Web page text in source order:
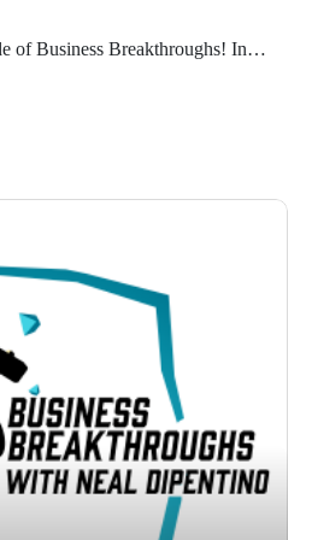
#CommunicationSkills
Network. Stay positive and
of Business Breakthroughs! In
Sherrer interviews Ann Humes,
Business. Ann's unique
personalities.
a clear vision and strong
pivot their business model in
contracts.
Subscribe and hit the notification
latest content.